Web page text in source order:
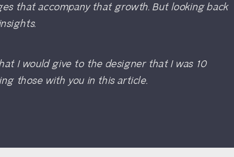
that accompany that growth. But looking back
I would give to the designer that I was 10
those with you in this article.